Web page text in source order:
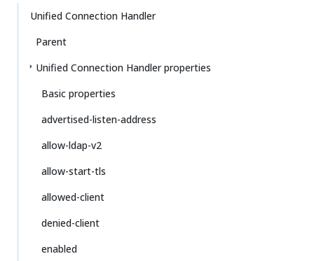
Unified Connection Handler
Parent
Unified Connection Handler properties
Basic properties
advertised-listen-address
allow-ldap-v2
allow-start-tls
allowed-client
denied-client
enabled